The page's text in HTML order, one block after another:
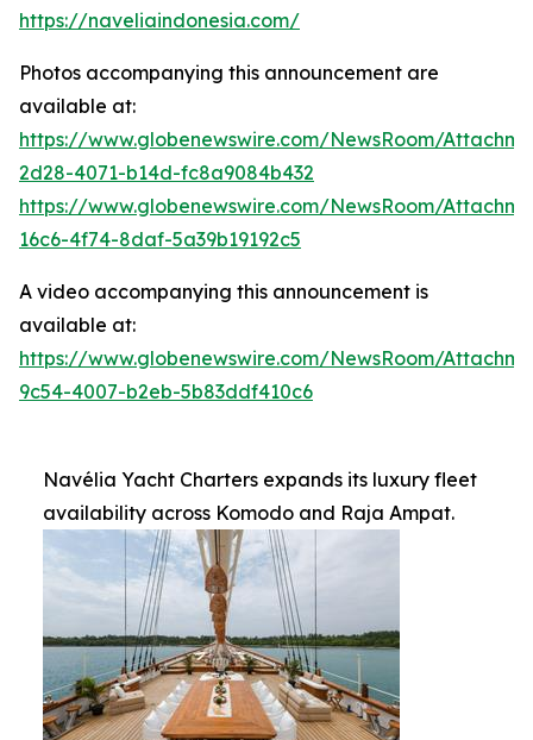
https://naveliaindonesia.com/
Photos accompanying this announcement are
available at:
https://www.globenewswire.com/NewsRoom/
2d28-4071-b14d-fc8a9084b432
https://www.globenewswire.com/NewsRoom/
16c6-4f74-8daf-5a39b19192c5
A video accompanying this announcement is
available at:
https://www.globenewswire.com/NewsRoom/
9c54-4007-b2eb-5b83ddf410c6
Navélia Yacht Charters expands its luxury fleet
availability across Komodo and Raja Ampat.